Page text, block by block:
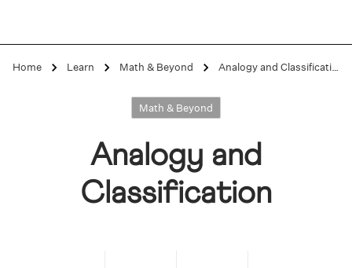
Home Learn Math & Beyond Analogy and Classification
Math & Beyond
Analogy and
Classification